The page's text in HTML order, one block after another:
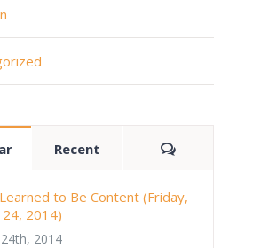
Recent Comments
to Be Content (Friday,
24, 2014)
24th, 2014